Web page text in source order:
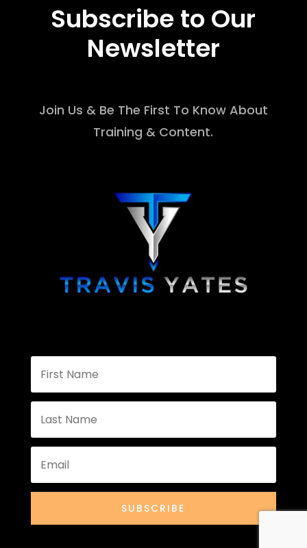
Subscribe to Our
Newsletter
Join Us & Be The First To Know About
Training & Content.
SUBSCRIBE